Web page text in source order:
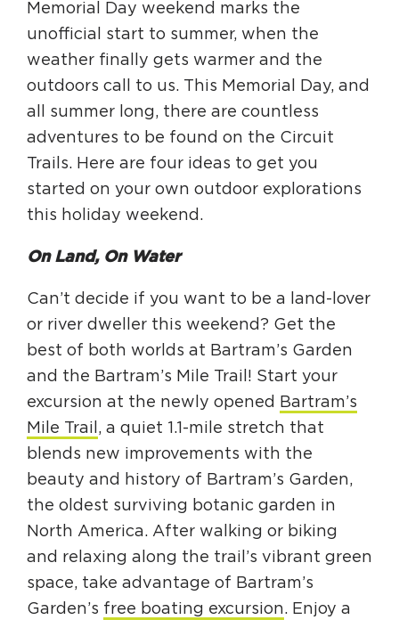
HAPPENING
#ONTHECIRCUIT
Get Involved
Events
Coalition Members
Coalition Partners
Community Grant Program
Sign Up for Newsletter
Resource Library
Memorial Day weekend marks the
unofficial start to summer, when the
weather finally gets warmer and the
outdoors call to us. This Memorial Day, and
all summer long, there are countless
adventures to be found on the Circuit
Trails. Here are four ideas to get you
started on your own outdoor explorations
this holiday weekend.
On Land, On Water
Can’t decide if you want to be a land-lover
or river dweller this weekend? Get the
best of both worlds at Bartram’s Garden
and the Bartram’s Mile Trail! Start your
excursion at the newly opened
Bartram’s
Mile Trail , a quiet 1.1-mile stretch that
blends new improvements with the
beauty and history of Bartram’s Garden,
the oldest surviving botanic garden in
North America. After walking or biking
and relaxing along the trail’s vibrant green
space, take advantage of Bartram’s
Garden’s free boating excursion. Enjoy a